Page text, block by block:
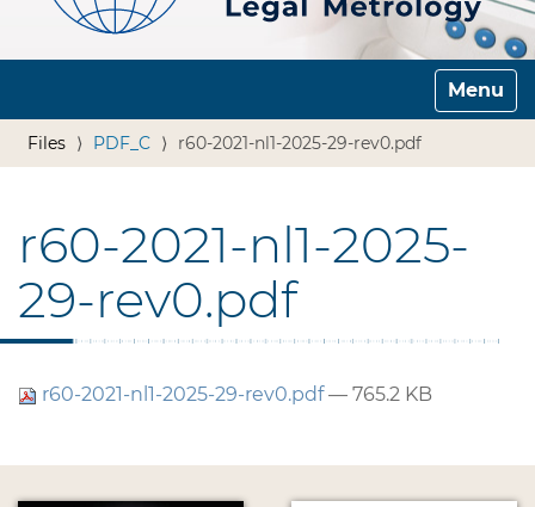
Toggle
Files PDF_C r60-2021-nl1-2025-29-rev0.pdf
r60-2021-nl1-2025-
29-rev0.pdf
r60-2021-nl1-2025-29-rev0.pdf— 765.2 KB